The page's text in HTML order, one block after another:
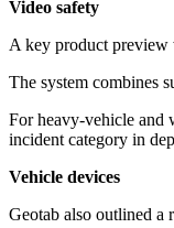
Video safety
A key product preview
The system combines
For heavy-vehicle and
incident category in
Vehicle devices
Geotab also outlined a